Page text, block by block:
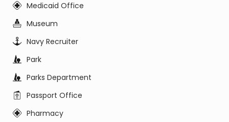
Medicaid Office
Museum
Navy Recruiter
Park
Parks Department
Passport Office
Pharmacy